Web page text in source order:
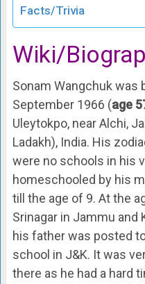
Facts/Trivia
Wiki/
Sonam Wangchuk was
September 1966 (age
Uleytokpo, near Alchi,
Ladakh), India. His
were no schools in his
homeschooled by his
till the age of 9. At the
Srinagar in Jammu
his father was posted
school in J&K. It was
there as he had a hard